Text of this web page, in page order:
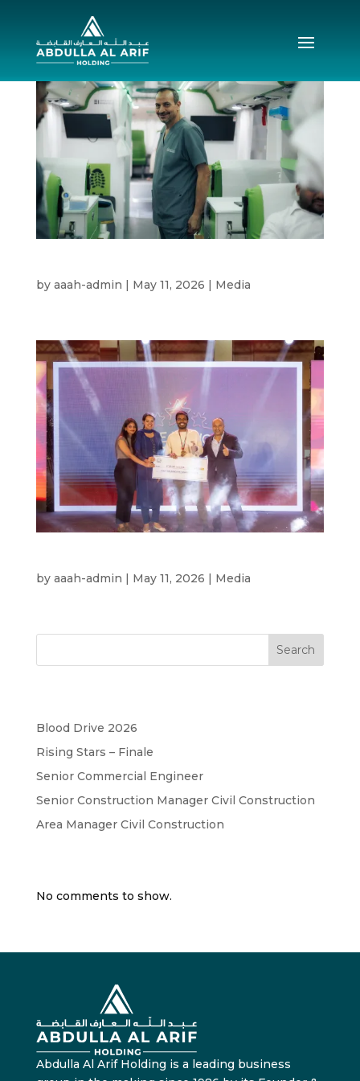
by aaah-admin | May 11, 2026 | Media
by aaah-admin | May 11, 2026 | Media
Search
Blood Drive 2026
Rising Stars – Finale
Senior Commercial Engineer
Senior Construction Manager Civil Construction
Area Manager Civil Construction
No comments to show.
Abdulla Al Arif Holding is a leading business